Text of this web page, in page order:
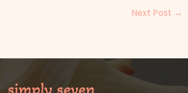
Next Post →